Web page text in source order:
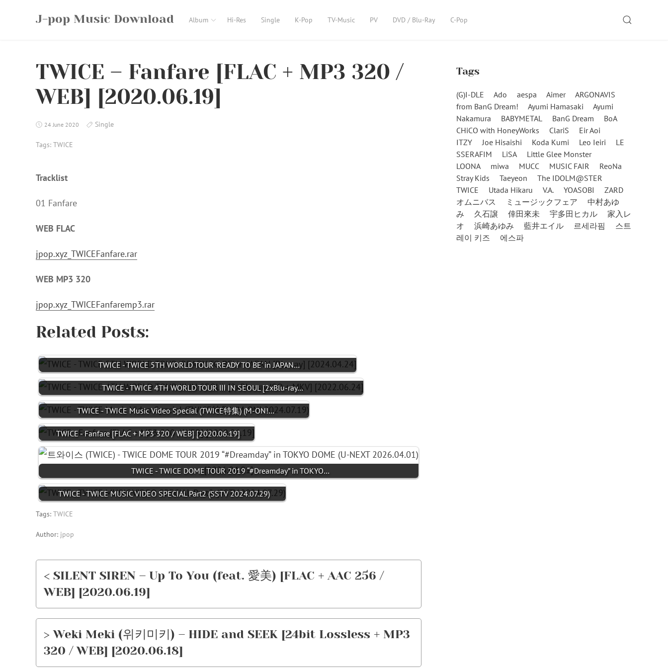
J-pop Music Download Album Hi-Res Single K-Pop TV-Music PV DVD / Blu-Ray C-Pop SEARCH
TWICE – Fanfare [FLAC + MP3 320 /
WEB] [2020.06.19]
24 June 2020 Single
Tags: TWICE
Tracklist
01 Fanfare
WEB FLAC
jpop.xyz_TWICEFanfare.rar
WEB MP3 320
jpop.xyz_TWICEFanfaremp3.rar
Related Posts:
TWICE - TWICE 5TH WORLD TOUR 'READY TO BE' in JAPAN…
TWICE - TWICE 4TH WORLD TOUR Ⅲ IN SEOUL [2xBlu-ray…
TWICE - TWICE Music Video Special (TWICE特集) (M-ON!…
TWICE - Fanfare [FLAC + MP3 320 / WEB] [2020.06.19]
TWICE - TWICE DOME TOUR 2019 “#Dreamday” in TOKYO…
TWICE - TWICE MUSIC VIDEO SPECIAL Part2 (SSTV 2024.07.29)
Tags: TWICE
Author: jpop
< SILENT SIREN – Up To You (feat. 愛美) [FLAC + AAC 256 /
WEB] [2020.06.19]
> Weki Meki (위키미키) – HIDE and SEEK [24bit Lossless + MP3
320 / WEB] [2020.06.18]
Tags
(G)I-DLE Ado aespa Aimer
ARGONAVIS
from BanG Dream!
Ayumi Hamasaki
Ayumi
Nakamura
BABYMETAL BanG Dream
BoA
CHiCO with HoneyWorks
ClariS
Eir Aoi
ITZY
Joe Hisaishi Koda Kumi Leo Ieiri
LE
SSERAFIM
LiSA
Little Glee Monster
LOONA
miwa MUCC MUSIC FAIR
ReoNa
Stray Kids
Taeyeon
The IDOLM@STER
TWICE
Utada Hikaru V.A. YOASOBI
ZARD
オムニバス
ミュージックフェア
中村あゆ
み
久石譲 倖田來未 宇多田ヒカル
家入レ
オ
浜崎あゆみ 藍井エイル 르세라핌
스트
레이 키즈
에스파